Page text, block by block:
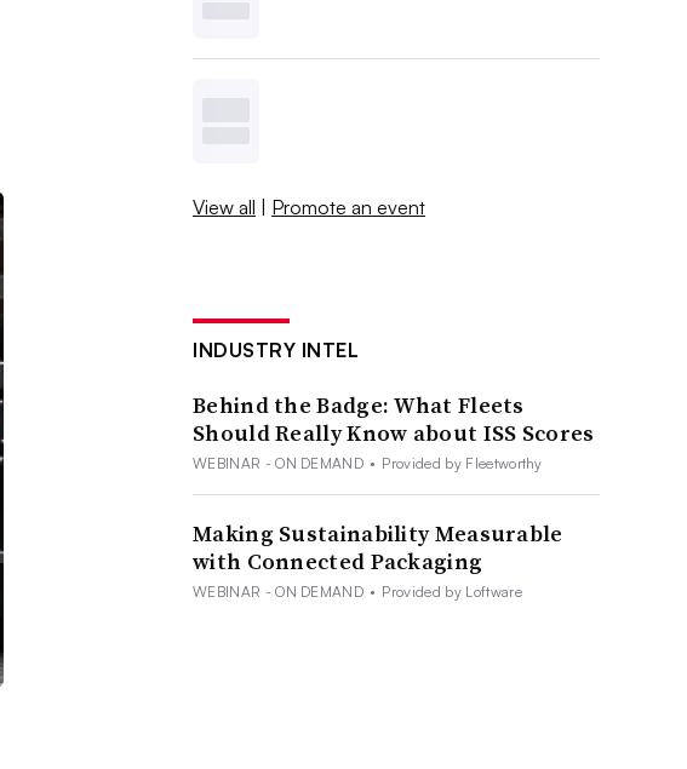
View all | Promote an event
INDUSTRY INTEL
Behind the Badge: What Fleets
Should Really Know about ISS Scores
WEBINAR - ON DEMAND • Provided by Fleetworthy
Making Sustainability Measurable
with Connected Packaging
WEBINAR - ON DEMAND • Provided by Loftware